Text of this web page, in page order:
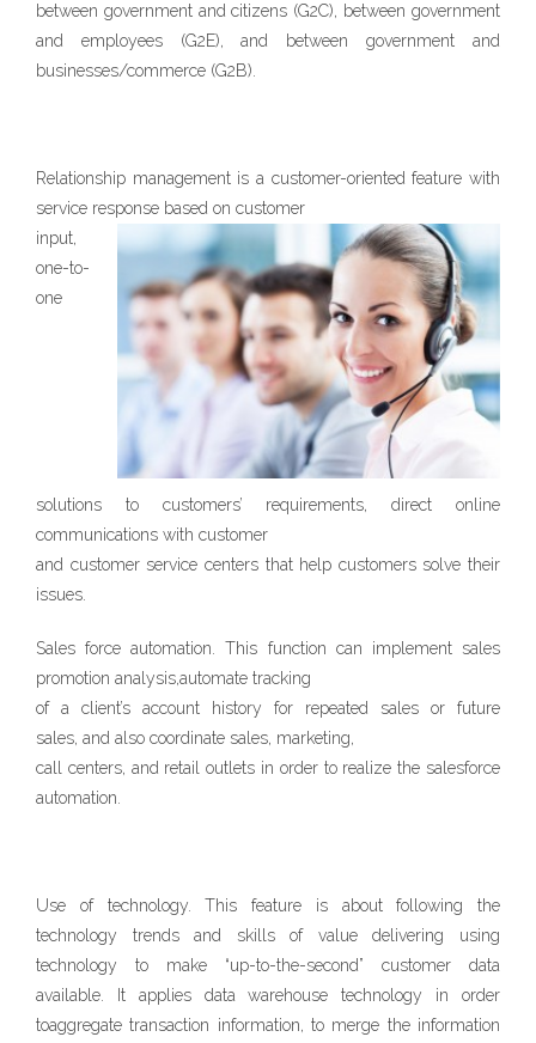
between government and citizens (G2C), between government
and employees (G2E), and between government and
businesses/commerce (G2B).
Relationship management is a customer-oriented feature with
service response based on customer
input,
one-to-
one
solutions to customers’ requirements, direct online
communications with customer
and customer service centers that help customers solve their
issues.
Sales force automation. This function can implement sales
promotion analysis,automate tracking
of a client’s account history for repeated sales or future
sales, and also coordinate sales, marketing,
call centers, and retail outlets in order to realize the salesforce
automation.
Use of technology. This feature is about following the
technology trends and skills of value delivering using
technology to make “up-to-the-second” customer data
available. It applies data warehouse technology in order
toaggregate transaction information, to merge the information